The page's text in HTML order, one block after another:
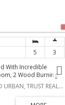
5
3
With Incredible
2 Wood Burning
Kitchen With
Room. Five
Perfect Family
Listed by KELLER WILLIAMS REFERRED URBAN, TRUST REALTY GROUP, BROKERAGE